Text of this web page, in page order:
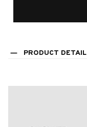
PRODUCT DETAIL